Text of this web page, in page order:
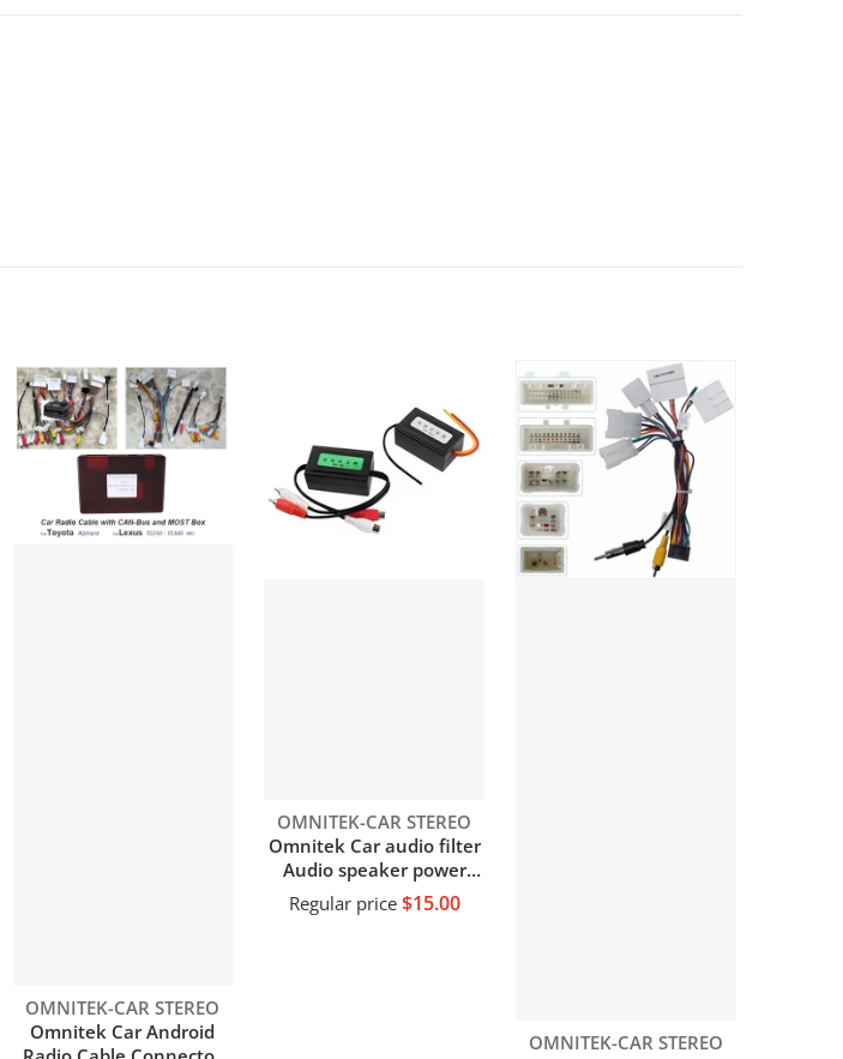
Vendor:
OMNITEK-CAR STEREO
Omnitek Car Android
Vendor:
OMNITEK-CAR STEREO
Omnitek Car audio filter
Audio speaker power
filter Power amplifier
audio speaker noise
Regular price $15.00
Vendor:
OMNITEK-CAR STEREO